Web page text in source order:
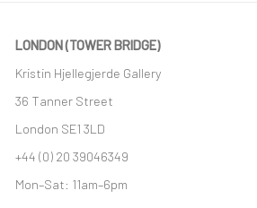
LONDON (TOWER BRIDGE)
Kristin Hjellegjerde Gallery
36 Tanner Street
London SE1 3LD
+44 (0) 20 39046349
Mon–Sat: 11am–6pm